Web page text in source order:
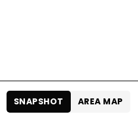
SNAPSHOT AREA MAP